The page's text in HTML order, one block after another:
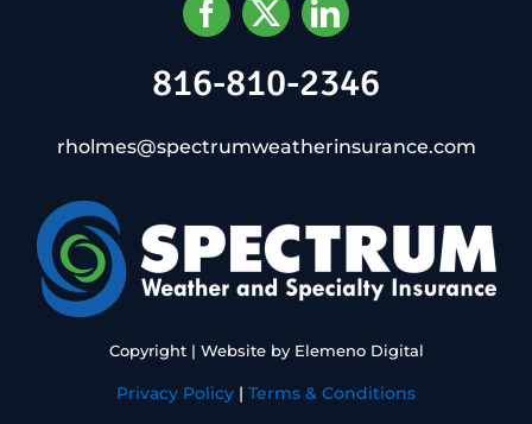
816-810-2346
rholmes@spectrumweatherinsurance.com
Copyright | Website by Elemeno Digital
Privacy Policy | Terms & Conditions